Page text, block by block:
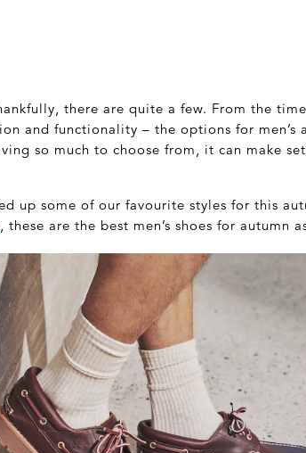
there are quite a few. From the
and functionality – the options for men’s
so much to choose from, it can make
up some of our favourite styles for this
, these are the best men’s shoes for autumn